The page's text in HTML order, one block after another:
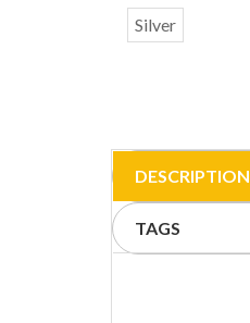
Silver
DESCRIPTION
TAGS